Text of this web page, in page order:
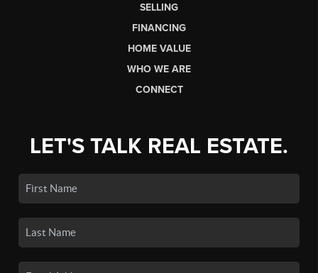
SELLING
FINANCING
HOME VALUE
WHO WE ARE
CONNECT
LET'S TALK REAL ESTATE.